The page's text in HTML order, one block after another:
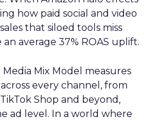
how paid social and video
that siloed tools miss
average 37% ROAS uplift.
Media Mix Model measures
every channel, from
Shop and beyond,
ad level. In a world where